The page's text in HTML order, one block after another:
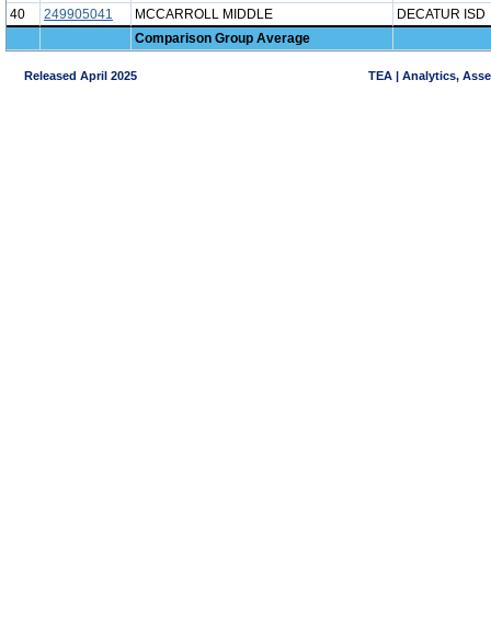
40
249905041 MCCARROLL MIDDLE
DECATUR ISD
Comparison Group Average
Released April 2025 TEA | Analytics,